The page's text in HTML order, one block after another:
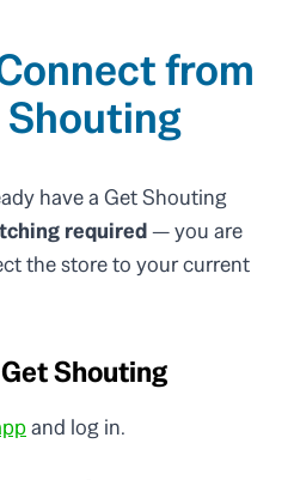
from
have a Get Shouting
required— you are
the store to your current
Shouting
and log in.